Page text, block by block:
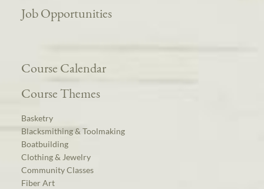
Job Opportunities
Course Calendar
Course Themes
Basketry
Blacksmithing & Toolmaking
Boatbuilding
Clothing & Jewelry
Community Classes
Fiber Art